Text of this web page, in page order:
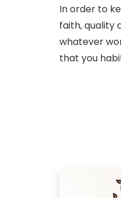
In order to
faith, quality
whatever
that you